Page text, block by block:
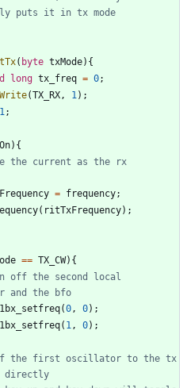
( byte txMode) {
long tx_freq = 0;
(TX_RX, 1) ;
1;
) {
the current as the rx
= frequency;
( ritTxFrequency) ;
== TX_CW) {
off the second local
(0, 0) ;
( 1, 0) ;
the first oscillator to the tx